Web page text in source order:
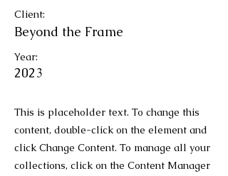
Client:
Beyond the Frame
Year:
2023
This is placeholder text. To change this
content, double-click on the element and
click Change Content. To manage all your
collections, click on the Content Manager